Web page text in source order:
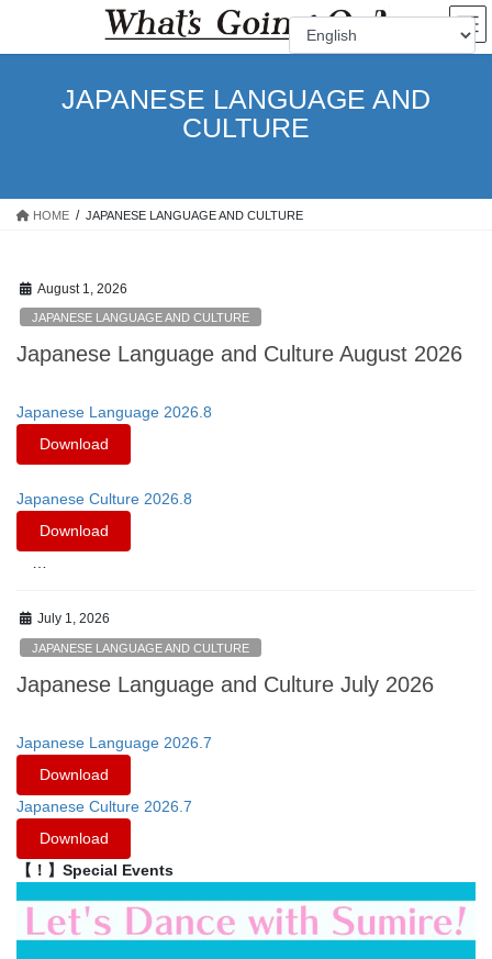
the
the
JAPANESE LANGUAGE AND
CULTURE
HOME JAPANESE LANGUAGE AND CULTURE
August 1, 2026
JAPANESE LANGUAGE AND CULTURE
Japanese Language and Culture August 2026
Japanese Language 2026.8
Download
Japanese Culture 2026.8
Download
…
July 1, 2026
JAPANESE LANGUAGE AND CULTURE
Japanese Language and Culture July 2026
Japanese Language 2026.7
Download
Japanese Culture 2026.7
Download
【！】Special Events